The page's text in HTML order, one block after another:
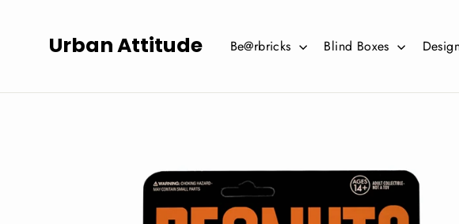
Urban Attitude Be@rbricks Blind Boxes